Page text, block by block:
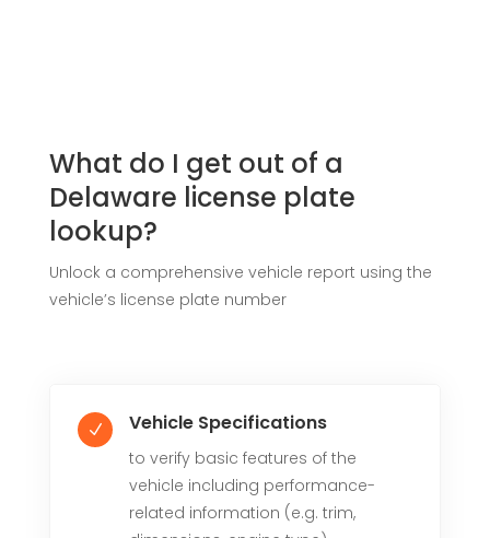
What do I get out of a
Delaware license plate
lookup?
Unlock a comprehensive vehicle report using the
vehicle’s license plate number
N Vehicle Specifications
to verify basic features of the
vehicle including performance-
related information (e.g. trim,